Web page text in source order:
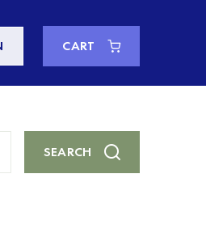
CART
Item
SEARCH